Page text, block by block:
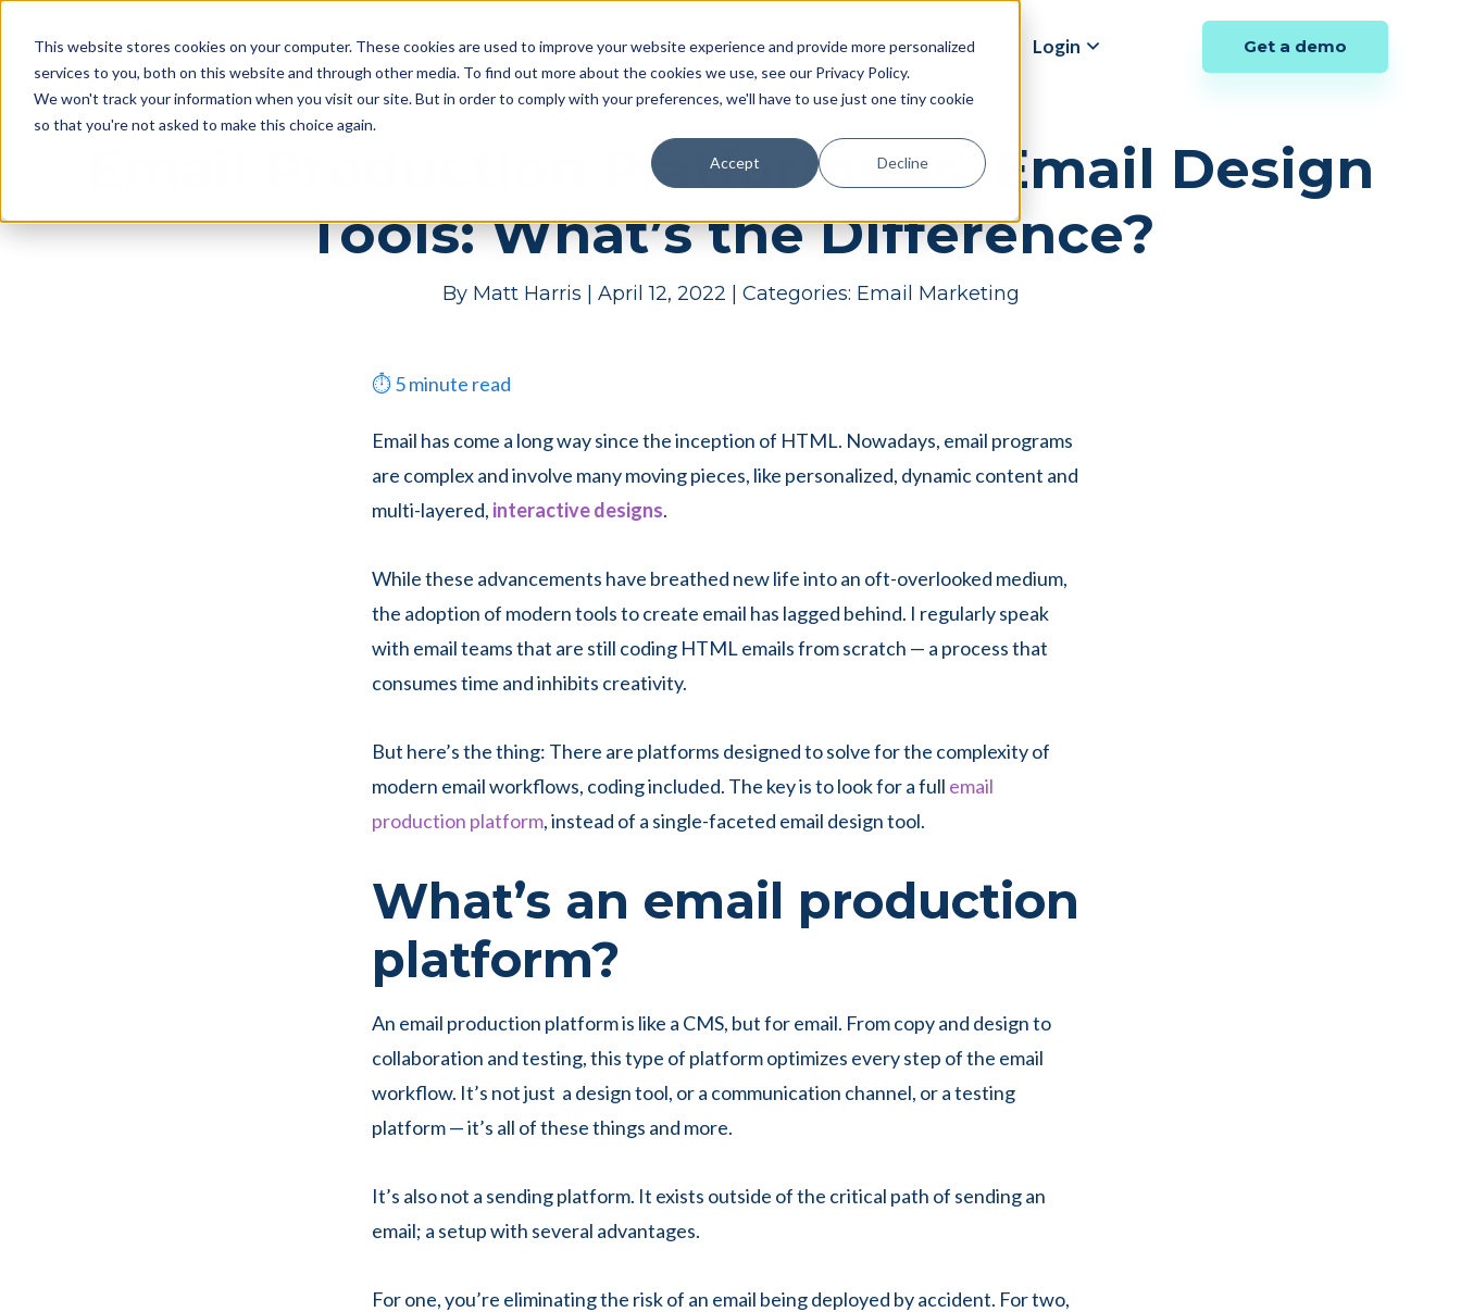
This website stores cookies on your computer. These cookies are used to improve your website experience and provide more personalized
services to you, both on this website and through other media. To find out more about the cookies we use, see our Privacy Policy.
We won't track your information when you visit our site. But in order to comply with your preferences, we'll have to use just one tiny cookie
so that you're not asked to make this choice again.
Accept Decline
content
Products Pricing Case studies Resources Company Login Get a demo
Email Production Platforms vs. Email Design
Tools: What’s the Difference?
By Matt Harris April 12, 2022 Categories: Email Marketing
⏱5minute read
Email has come a long way since the inception of HTML. Nowadays, email programs
are complex and involve many moving pieces, like personalized, dynamic content and
multi-layered, interactive designs.
While these advancements have breathed new life into an oft-overlooked medium,
the adoption of modern tools to create email has lagged behind. I regularly speak
with email teams that are still coding HTML emails from scratch — a process that
consumes time and inhibits creativity.
But here’s the thing: There are platforms designed to solve for the complexity of
modern email workflows, coding included. The key is to look for a full email
production platform, instead of a single-faceted email design tool.
What’s an email production
platform?
An email production platform is like a CMS, but for email. From copy and design to
collaboration and testing, this type of platform optimizes every step of the email
workflow. It’s not just a design tool, or a communication channel, or a testing
platform — it’s all of these things and more.
It’s also not a sending platform. It exists outside of the critical path of sending an
email; a setup with several advantages.
For one, you’re eliminating the risk of an email being deployed by accident. For two,